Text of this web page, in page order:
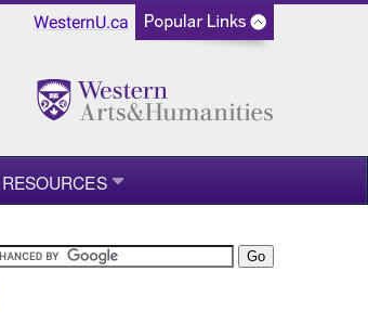
WesternU.ca
RESOURCES